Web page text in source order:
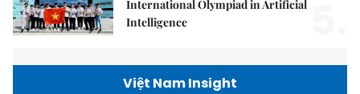
International Olympiad in Artificial
Intelligence
Việt Nam Insight